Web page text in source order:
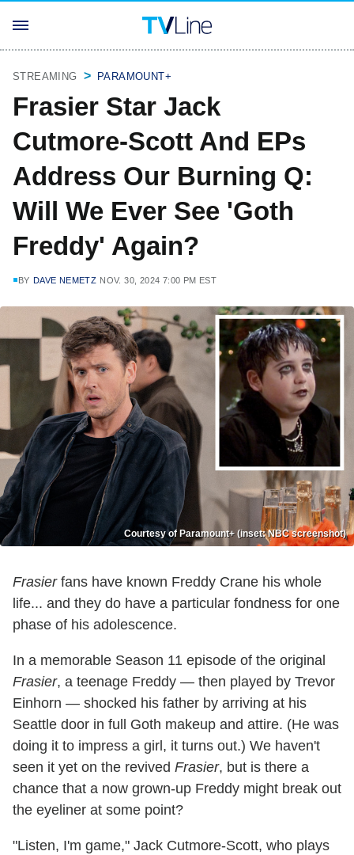
STREAMING PARAMOUNT+
Frasier Star Jack
Cutmore-Scott And EPs
Address Our Burning Q:
Will We Ever See 'Goth
Freddy' Again?
BY DAVE NEMETZ NOV. 30, 2024 7:00 PM EST
Courtesy of Paramount+ (inset: NBC screenshot)
Frasierfans have known Freddy Crane his whole
life... and they do have a particular fondness for one
phase of his adolescence.
In a memorable Season 11 episode of the original
Frasier, a teenage Freddy — then played by Trevor
Einhorn — shocked his father by arriving at his
Seattle door in full Goth makeup and attire. (He was
doing it to impress a girl, it turns out.) We haven't
seen it yet on the revived Frasier, but is there a
chance that a now grown-up Freddy might break out
the eyeliner at some point?
"Listen, I'm game," Jack Cutmore-Scott, who plays